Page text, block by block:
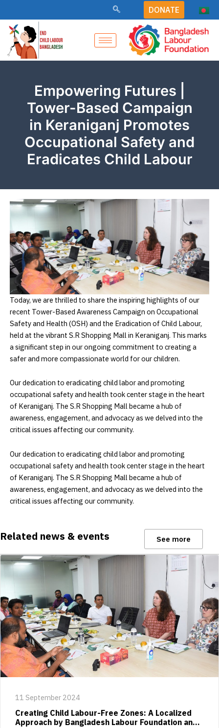
content
DONATE
Empowering Futures |
Tower-Based Campaign
in Keraniganj Promotes
Occupational Safety and
Eradicates Child Labour
Today, we are thrilled to share the inspiring highlights of our
recent Tower-Based Awareness Campaign on Occupational
Safety and Health (OSH) and the Eradication of Child Labour,
held at the vibrant S.R Shopping Mall in Keraniganj. This marks
a significant step in our ongoing commitment to creating a
safer and more compassionate world for our children.
Our dedication to eradicating child labor and promoting
occupational safety and health took center stage in the heart
of Keraniganj. The S.R Shopping Mall became a hub of
awareness, engagement, and advocacy as we delved into the
critical issues affecting our community.
Our dedication to eradicating child labor and promoting
occupational safety and health took center stage in the heart
of Keraniganj. The S.R Shopping Mall became a hub of
awareness, engagement, and advocacy as we delved into the
critical issues affecting our community.
Related news & events See more
11 September 2024
Creating Child Labour-Free Zones: A Localized
Approach by Bangladesh Labour Foundation and